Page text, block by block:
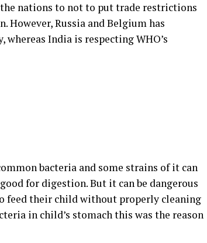
nations to not to put trade restrictions
However, Russia and Belgium has
India is respecting WHO’s
bacteria and some strains of it can
for digestion. But it can be dangerous
feed their child without properly cleaning
in child’s stomach this was the reason